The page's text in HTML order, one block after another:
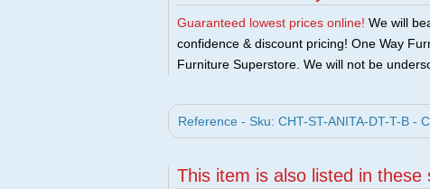
Guaranteed lowest prices online! We will
confidence & discount pricing! One Way
Furniture Superstore. We will not be
Reference - Sku: CHT-ST-ANITA-DT-T-B -
This item is also listed in these